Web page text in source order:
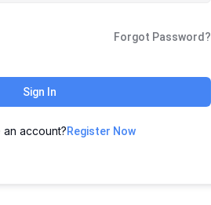
Forgot Password?
Sign In
account?Register Now